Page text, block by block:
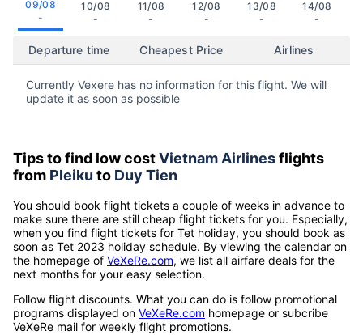
09/08
-
10/08
-
11/08
-
12/08
-
13/08
-
14/08
-
Departure time Cheapest Price Airlines
Currently Vexere has no information for this flight. We will
update it as soon as possible
Tips to find low costVietnam Airlinesflights
from Pleiku to Duy Tien
You should book flight tickets a couple of weeks in advance to
make sure there are still cheap flight tickets for you. Especially,
when you find flight tickets for Tet holiday, you should book as
soon as Tet 2023 holiday schedule. By viewing the calendar on
the homepage of VeXeRe.com, we list all airfare deals for the
next months for your easy selection.
Follow flight discounts. What you can do is follow promotional
programs displayed on VeXeRe.com homepage or subcribe
VeXeRe mail for weekly flight promotions.